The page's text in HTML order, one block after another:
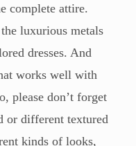
complete attire.
luxurious metals
dresses. And
works well with
please don’t forget
or different textured
kinds of looks,